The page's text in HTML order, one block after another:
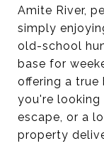
Amite River,
simply
old-school
base for
offering a true
you're looking
escape, or a
property